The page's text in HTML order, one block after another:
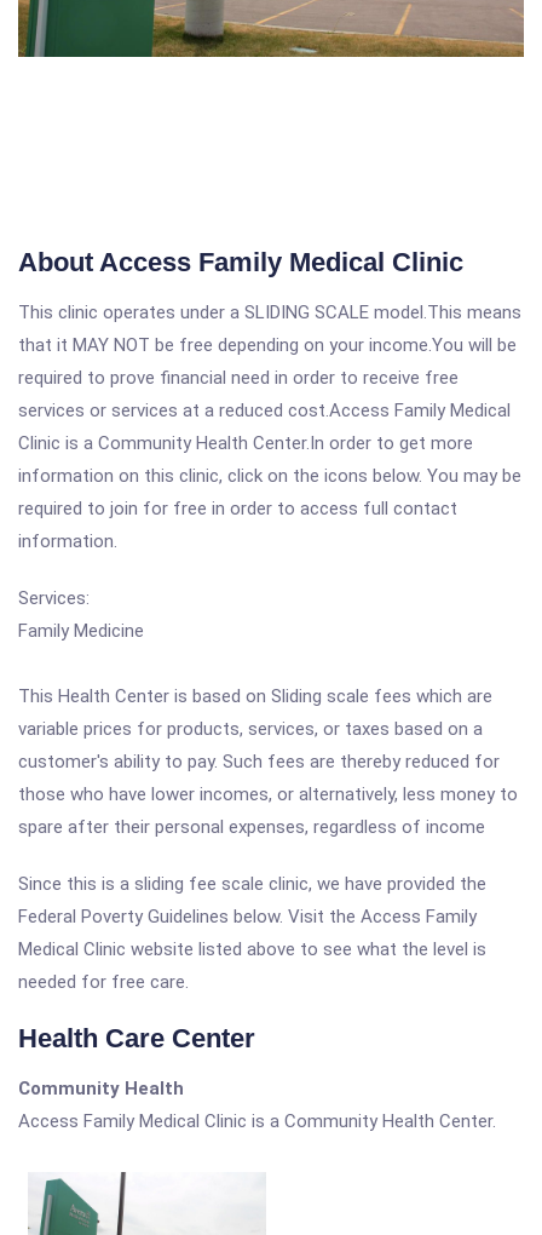
About Access Family Medical Clinic
This clinic operates under a SLIDING SCALE model.This means
that it MAY NOT be free depending on your income.You will be
required to prove financial need in order to receive free
services or services at a reduced cost.Access Family Medical
Clinic is a Community Health Center.In order to get more
information on this clinic, click on the icons below. You may be
required to join for free in order to access full contact
information.
Services:
Family Medicine
This Health Center is based on Sliding scale fees which are
variable prices for products, services, or taxes based on a
customer's ability to pay. Such fees are thereby reduced for
those who have lower incomes, or alternatively, less money to
spare after their personal expenses, regardless of income
Since this is a sliding fee scale clinic, we have provided the
Federal Poverty Guidelines below. Visit the Access Family
Medical Clinic website listed above to see what the level is
needed for free care.
Health Care Center
Community Health
Access Family Medical Clinic is a Community Health Center.